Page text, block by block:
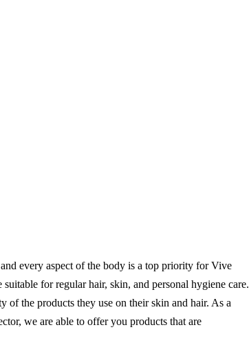
every aspect of the body is a top priority for Vive
for regular hair, skin, and personal hygiene care.
of the products they use on their skin and hair. As a
we are able to offer you products that are